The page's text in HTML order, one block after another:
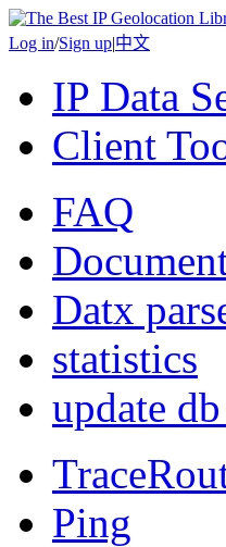
Log in/Sign up|中文
IP Data
Client
FAQ
Datx
statistics
update
Ping